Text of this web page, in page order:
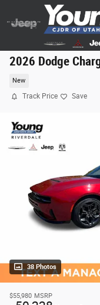
Skip to main content
2026 Dodge
New
Track Price Save
38 Photos
$55,980 MSRP